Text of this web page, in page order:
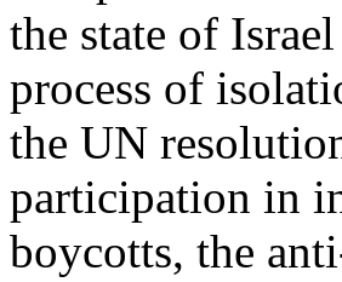
the state of
process of
the UN
participation in
boycotts, the